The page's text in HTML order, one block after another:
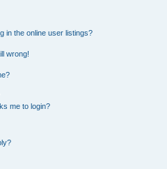
in the online user listings?
wrong!
me to login?